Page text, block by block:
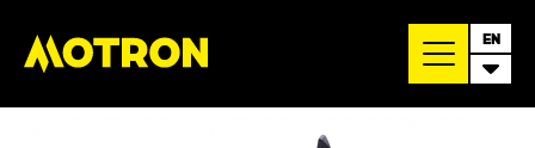
EN